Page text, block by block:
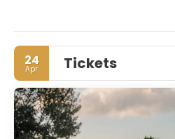
discover a selection of
metres away, while shops and
metres from the hotel. Guests
of style, luxury and the
convenience. The guest rooms
and classic beauty, offering
style in which to escape the
offers a host of unrivaled
designed to cater to the needs
all ages.
24
Apr Tickets